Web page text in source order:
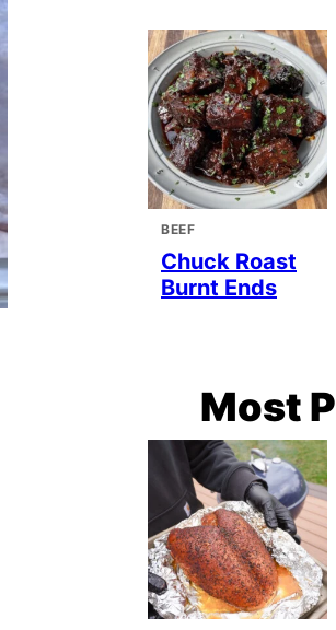
BEEF
Chuck Roast
Burnt Ends
Most